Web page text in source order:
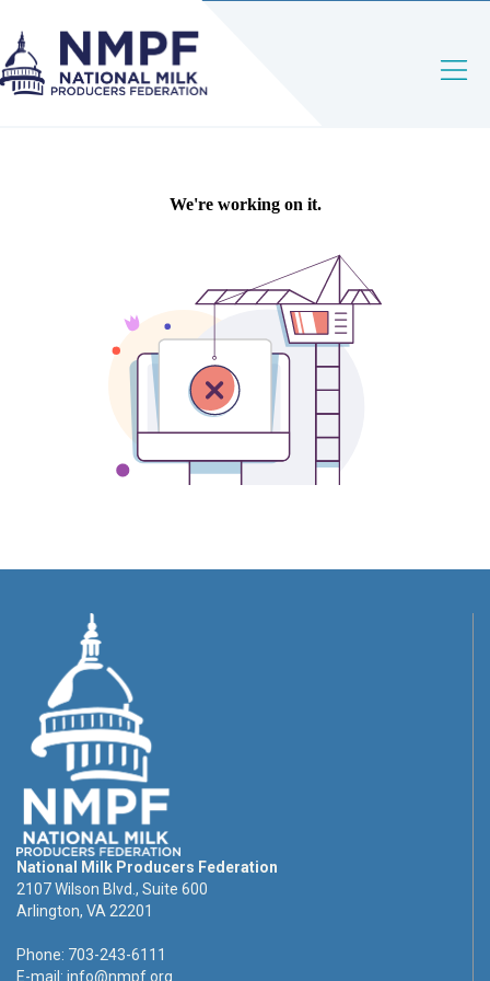
National Milk Producers Federation
2107 Wilson Blvd., Suite 600
Arlington, VA 22201
Phone: 703-243-6111
E-mail: info@nmpf.org